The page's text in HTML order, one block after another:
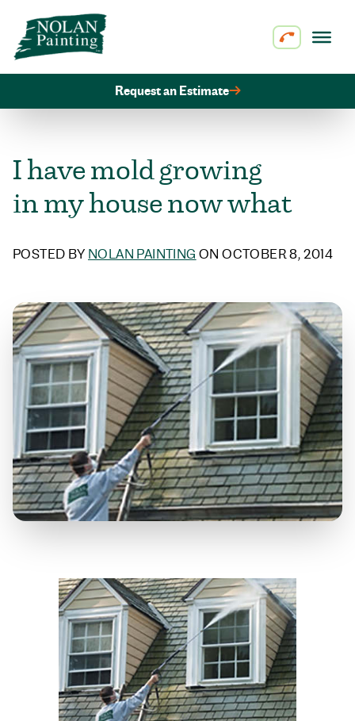
Skip to content
Request an Estimate
I have mold growing
in my house now what
POSTED BY NOLAN PAINTING ON OCTOBER 8, 2014